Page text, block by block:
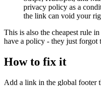
privacy policy as a
the link can void your
This is also the cheapest rule
have a policy - they just forgot
How to fix it
Add a link in the global footer